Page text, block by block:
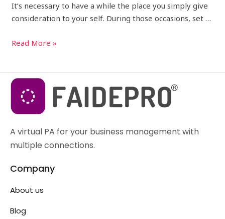
It’s necessary to have a while the place you simply give
consideration to your self. During those occasions, set …
Read More »
A virtual PA for your business management with
multiple connections.
Company
About us
Blog